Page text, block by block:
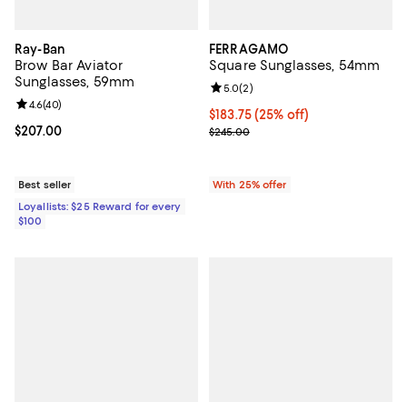
Ray-Ban
Brow Bar Aviator
Sunglasses, 59mm
Current price $207.00; ;
$207.00
Review rating: 4.6 out of 5; 40 reviews;
4.6(40)
Best seller
Loyallists: $25 Reward for every
$100
FERRAGAMO
Square Sunglasses, 54mm
Current price $183.75; 25% off;
$183.75(25% off)
; Previous price $245.00;
$245.00
Review rating: 5.0 out of 5; 2
5.0(2)
With 25% offer